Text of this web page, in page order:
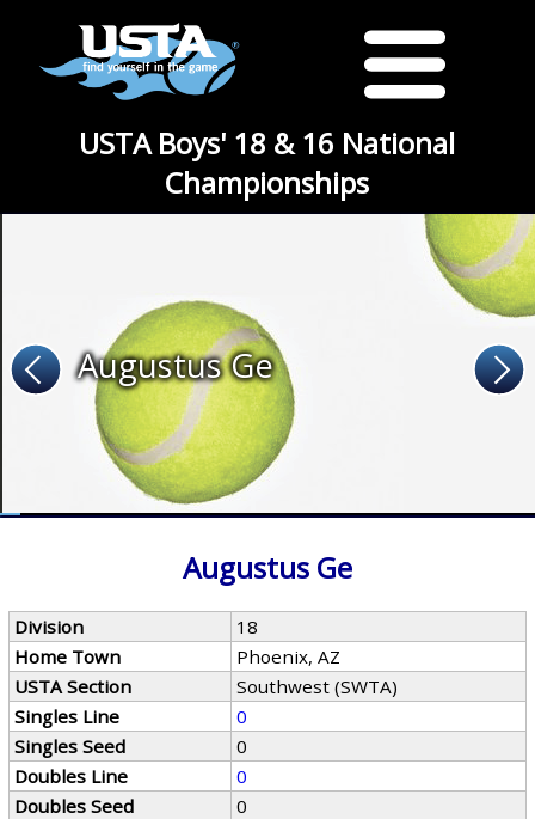
USTA Boys' 18 & 16 National
Championships
Augustus Ge
Augustus Ge
Division
18
Home Town
Phoenix, AZ
USTA Section
Southwest (SWTA)
Singles Line
0
Singles Seed
0
Doubles Line
0
Doubles Seed
0